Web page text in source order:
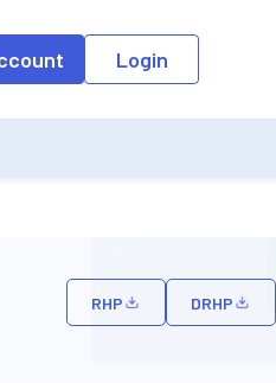
the suggestion list will be
Login
RHP DRHP